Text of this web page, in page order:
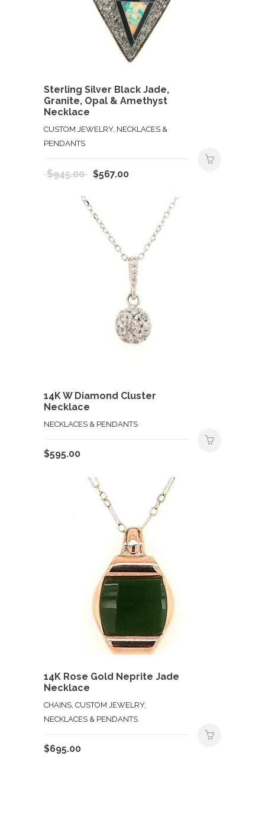
Sterling Silver Black Jade,
Granite, Opal & Amethyst
Necklace
CUSTOM JEWELRY, NECKLACES &
PENDANTS
$945.00
Original
$945.00.
$567.00Current
$567.00.
14K W Diamond Cluster
Necklace
NECKLACES & PENDANTS
$595.00
14K Rose Gold Neprite Jade
Necklace
CHAINS, CUSTOM JEWELRY,
NECKLACES & PENDANTS
$695.00